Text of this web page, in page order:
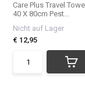
Care Plus Travel
40 X 80cm Pest...
Nicht auf Lager
€ 12,95